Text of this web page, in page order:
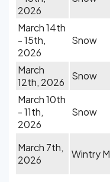
2026
March 14th
- 15th,
2026
Snow
March
12th, 2026
Snow
March 10th
- 11th,
2026
Snow
March 7th,
2026
Wintry